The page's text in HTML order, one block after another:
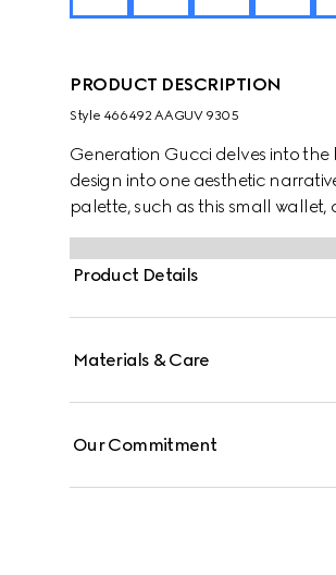
PRODUCT DESCRIPTION
Style ‎466492 AAGUV 9305
Generation Gucci delves into
design into one aesthetic
palette, such as this small
Product Details
Materials & Care
Our Commitment